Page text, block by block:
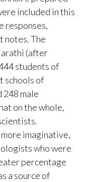
included in this
responses,
notes. The
(after
students of
schools of
248 male
on the whole,
imaginative,
who were
percentage
a source of